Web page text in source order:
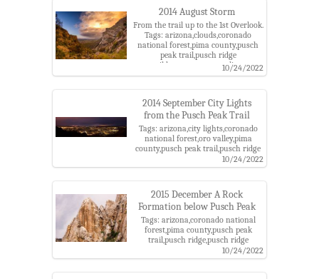
mountains,santa catalina ranger
district,storm
2014 August Storm
From the trail up to the 1st Overlook.
Tags: arizona,clouds,coronado
national forest,pima county,pusch
peak trail,pusch ridge
wilderness,santa catalina
mountains,santa catalina ranger
10/24/2022
2014 September City Lights
from the Pusch Peak Trail
Tags: arizona,city lights,coronado
national forest,oro valley,pima
county,pusch peak trail,pusch ridge
wilderness,santa catalina
mountains,santa catalina ranger
10/24/2022
2015 December A Rock
Formation below Pusch Peak
Tags: arizona,coronado national
forest,pima county,pusch peak
trail,pusch ridge,pusch ridge
wilderness,rock,santa catalina
mountains,santa catalina ranger
10/24/2022